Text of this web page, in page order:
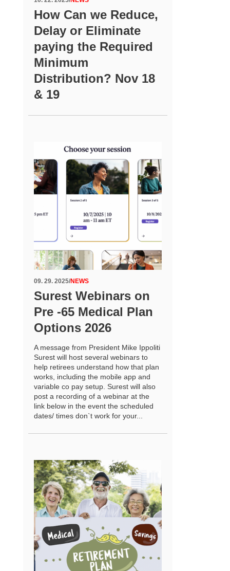
How Can we Reduce,
Delay or Eliminate
paying the Required
Minimum
Distribution? Nov 18
& 19
09. 29. 2025/NEWS
Surest Webinars on
Pre -65 Medical Plan
Options 2026
A message from President Mike Ippoliti
Surest will host several webinars to
help retirees understand how that plan
works, including the mobile app and
variable co pay setup. Surest will also
post a recording of a webinar at the
link below in the event the scheduled
dates/ times don`t work for your...